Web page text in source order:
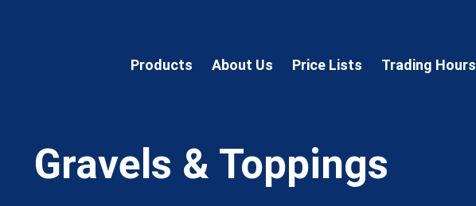
Products About Us Price Lists Trading Hours
Gravels & Toppings